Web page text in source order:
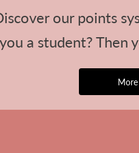
our points
a student? Then